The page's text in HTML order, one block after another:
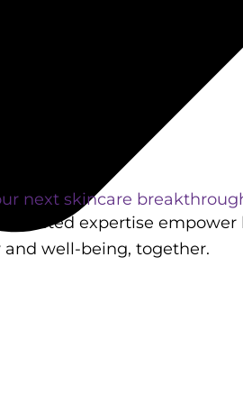
next skincare
trusted expertise
well-being, together.